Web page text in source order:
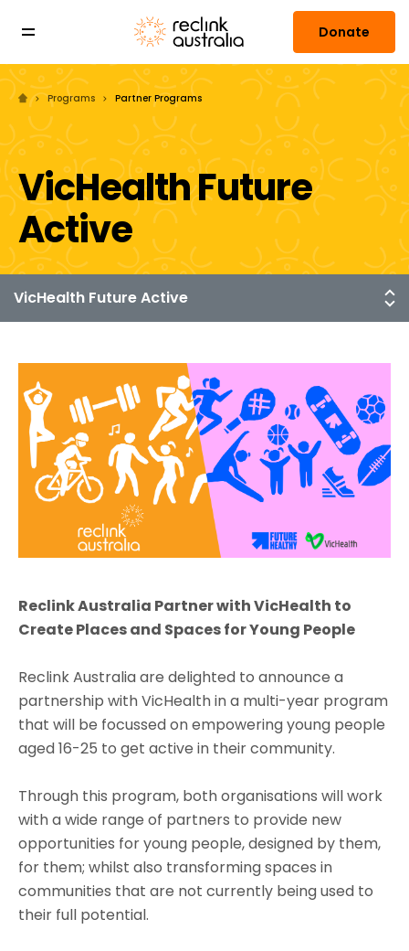
Donate
Programs Partner Programs
VicHealth Future
Active
Reclink Australia Partner with VicHealth to
Create Places and Spaces for Young People
Reclink Australia are delighted to announce a
partnership with VicHealth in a multi-year program
that will be focussed on empowering young people
aged 16-25 to get active in their community.
Through this program, both organisations will work
with a wide range of partners to provide new
opportunities for young people, designed by them,
for them; whilst also transforming spaces in
communities that are not currently being used to
their full potential.